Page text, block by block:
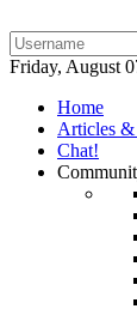
Friday, August
Home
Articles
Chat!